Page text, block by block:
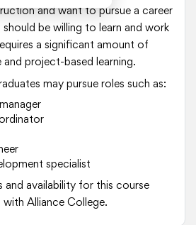
and want to pursue a career
be willing to learn and work
a significant amount of
and project-based learning.
may pursue roles such as:
specialist
and availability for this course
Alliance College.